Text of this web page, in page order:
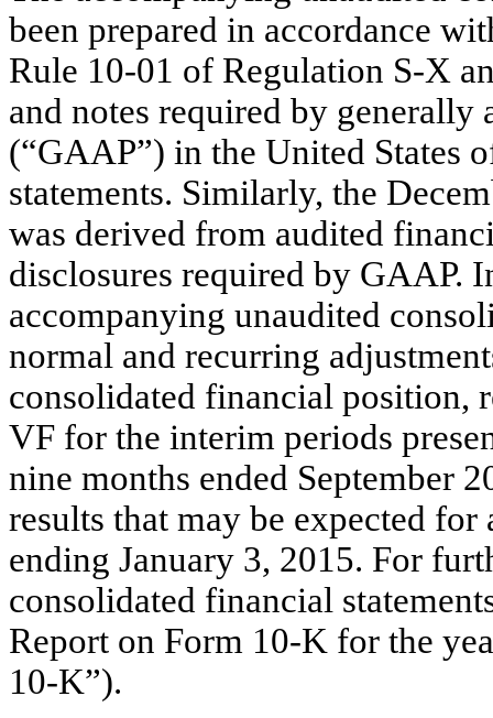
been prepared in accordance
Rule 10-01 of Regulation S-X
and notes required by
(“GAAP”) in the United States
statements. Similarly, the
was derived from audited
disclosures required by GAAP.
accompanying unaudited
normal and recurring
consolidated financial position,
VF for the interim periods
nine months ended September
results that may be expected
ending January 3, 2015. For
consolidated financial
Report on Form 10-K for the
10-K”).